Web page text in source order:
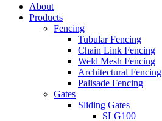
About
Products
Fencing
Tubular Fencing
Chain Link Fencing
Weld Mesh Fencing
Architectural Fencing
Palisade Fencing
Gates
Sliding Gates
SLG100